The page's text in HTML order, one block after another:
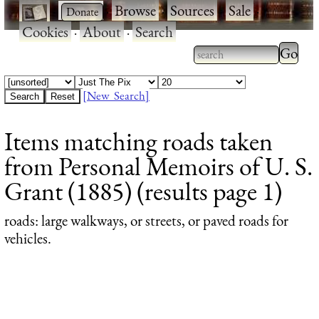
· ·Browse·Sources·Sale·
Cookies·About·Search
Type 2 or more
characters for
Type
[New Search]
Items matching roads taken
from Personal Memoirs of U. S.
Grant (1885) (results page 1)
roads: large walkways, or streets, or paved roads for
vehicles.